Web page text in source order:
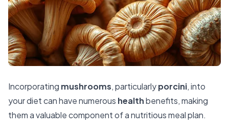
Incorporating mushrooms, particularlyporcini, into
your diet can have numerous healthbenefits, making
them a valuable component of a nutritious meal plan.